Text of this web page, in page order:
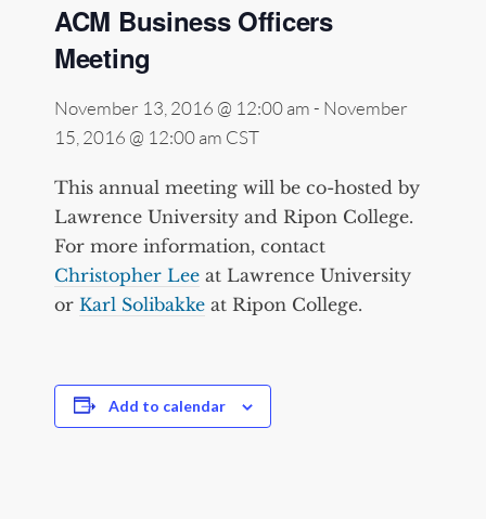
ACM Business Officers
Meeting
November 13, 2016 @ 12:00 am- November
15, 2016 @ 12:00 am CST
This annual meeting will be co-hosted by
Lawrence University and Ripon College.
For more information, contact
Christopher Lee at Lawrence University
or Karl Solibakke at Ripon College.
Add to calendar